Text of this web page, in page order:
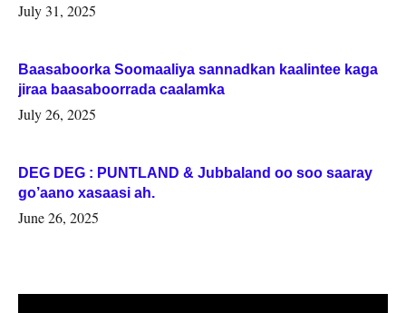
July 31, 2025
Baasaboorka Soomaaliya sannadkan kaalintee kaga
jiraa baasaboorrada caalamka
July 26, 2025
DEG DEG : PUNTLAND & Jubbaland oo soo saaray
go’aano xasaasi ah.
June 26, 2025